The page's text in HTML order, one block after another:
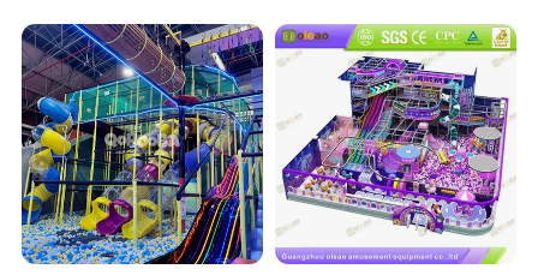
Playground Equipment
Commercial Family Centers